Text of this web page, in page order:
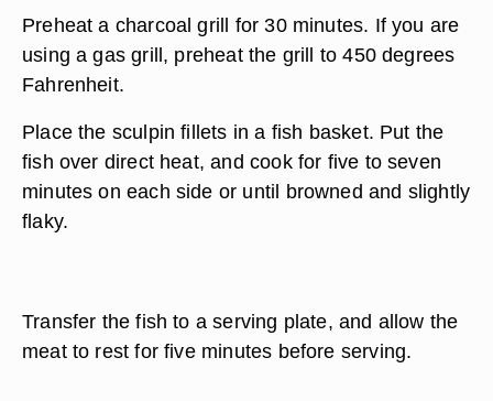
Preheat a charcoal grill for 30 minutes. If you are
using a gas grill, preheat the grill to 450 degrees
Fahrenheit.
Place the sculpin fillets in a fish basket. Put the
fish over direct heat, and cook for five to seven
minutes on each side or until browned and slightly
flaky.
Transfer the fish to a serving plate, and allow the
meat to rest for five minutes before serving.